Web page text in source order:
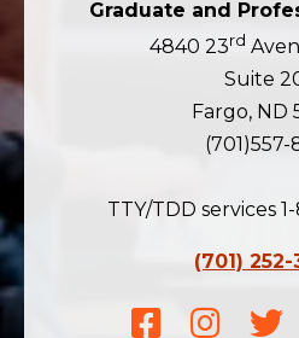
Graduate and
4840 23rd
Suite
Fargo, ND
(701)557-
TTY/TDD services
(701)
Facebook